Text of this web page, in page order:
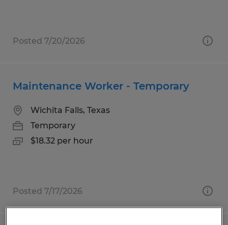
Posted 7/20/2026
Maintenance Worker - Temporary
Wichita Falls, Texas
Temporary
$18.32 per hour
Posted 7/17/2026